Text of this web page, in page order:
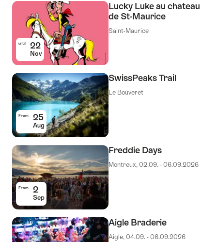
until 22
Nov
Lucky Luke au chateau
de St-Maurice
Saint-Maurice
From 25
Aug
SwissPeaks Trail
Le Bouveret
From 2
Sep
Freddie Days
Montreux, 02.09. - 06.09.2026
Aigle Braderie
Aigle, 04.09. - 06.09.2026